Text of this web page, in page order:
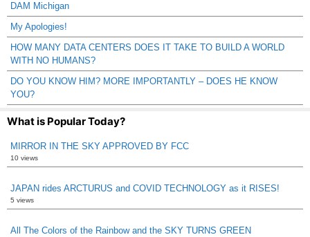
DAM Michigan
My Apologies!
HOW MANY DATA CENTERS DOES IT TAKE TO BUILD A WORLD
WITH NO HUMANS?
DO YOU KNOW HIM? MORE IMPORTANTLY – DOES HE KNOW
YOU?
What is Popular Today?
MIRROR IN THE SKY APPROVED BY FCC
10 views
JAPAN rides ARCTURUS and COVID TECHNOLOGY as it RISES!
5 views
All The Colors of the Rainbow and the SKY TURNS GREEN